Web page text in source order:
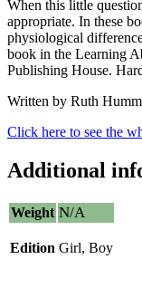
When this little
appropriate. In these
physiological
book in the Learning
Publishing House.
Written by Ruth
Click here to see the
Additional
Weight N/A
Edition Girl, Boy